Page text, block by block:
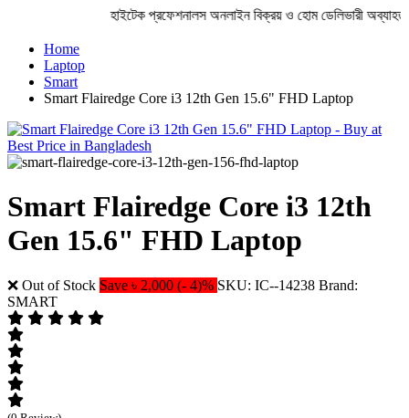
হাইটেক প্রফেশনালস অনলাইন বিক্রয় ও হোম ডেলিভারী
Home
Laptop
Smart
Smart Flairedge Core i3 12th Gen 15.6" FHD Laptop
Smart Flairedge Core i3 12th
Gen 15.6" FHD Laptop
❌ Out of Stock Save ৳ 2,000 (- 4)% SKU: IC--14238 Brand:
SMART